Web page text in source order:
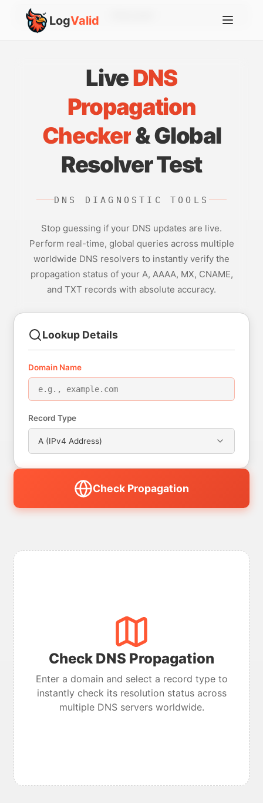
LogValid
LiveDNS
Propagation
Checker& Global
Resolver Test
DNS DIAGNOSTIC TOOLS
Stop guessing if your DNS updates are live.
Perform real-time, global queries across multiple
worldwide DNS resolvers to instantly verify the
propagation status of your A, AAAA, MX, CNAME,
and TXT records with absolute accuracy.
Lookup Details
Domain Name
Record Type
A (IPv4 Address)
Check Propagation
Check DNS Propagation
Enter a domain and select a record type to
instantly check its resolution status across
multiple DNS servers worldwide.